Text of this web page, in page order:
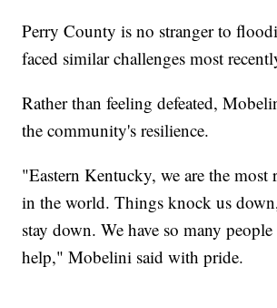
Perry County is no stranger to
faced similar challenges most
Rather than feeling defeated,
the community's resilience.
"Eastern Kentucky, we are the most
in the world. Things knock us
stay down. We have so many
help," Mobelini said with pride.